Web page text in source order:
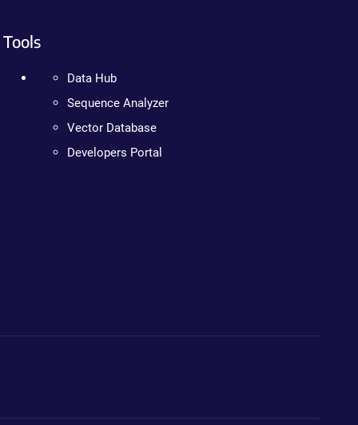
Tools
Data Hub
Sequence Analyzer
Vector Database
Developers Portal